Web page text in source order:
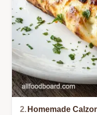
2. Homemade